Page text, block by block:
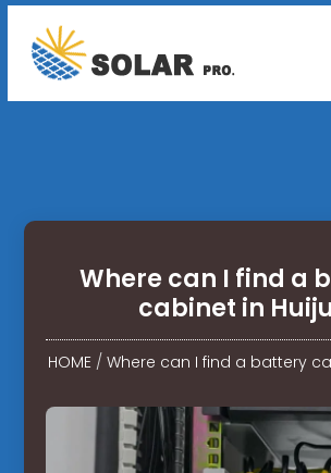
Where can I find a
cabinet in
HOME /Where can I find a battery